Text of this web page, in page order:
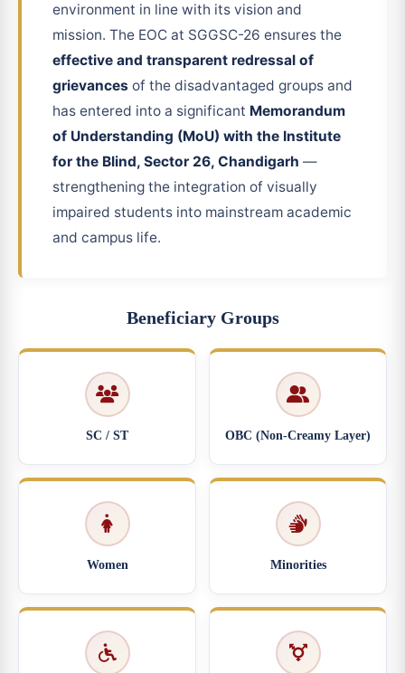
environment in line with its vision and
mission. The EOC at SGGSC-26 ensures the
effective and transparent redressal of
grievances of the disadvantaged groups and
has entered into a significant Memorandum
of Understanding (MoU) with the Institute
for the Blind, Sector 26, Chandigarh —
strengthening the integration of visually
impaired students into mainstream academic
and campus life.
Beneficiary Groups
SC / ST OBC (Non-Creamy Layer)
Women Minorities